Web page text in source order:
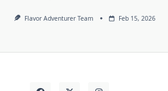
Flavor Adventurer Team Feb 15, 2026